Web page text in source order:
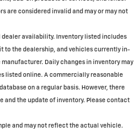
are considered invalid and may or may not
availability. Inventory listed includes
to the dealership, and vehicles currently in-
Daily changes in inventory may
listed online. A commercially reasonable
on a regular basis. However, there
and the update of inventory. Please contact
and may not reflect the actual vehicle.